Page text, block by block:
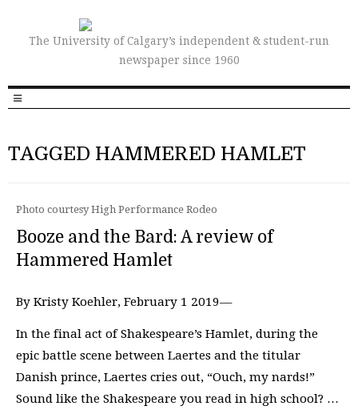
The University of Calgary’s independent & student-run
newspaper since 1960
TAGGED HAMMERED HAMLET
Photo courtesy High Performance Rodeo
Booze and the Bard: A review of
Hammered Hamlet
By Kristy Koehler, February 1 2019—
In the final act of Shakespeare’s Hamlet, during the
epic battle scene between Laertes and the titular
Danish prince, Laertes cries out, “Ouch, my nards!”
Sound like the Shakespeare you read in high school? …